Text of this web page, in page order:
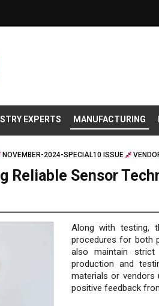
EXPERTS MANUFACTURING
NOVEMBER-2024-SPECIAL10 ISSUE
Reliable Sensor
Along with testing,
procedures for both
also maintain
production and
materials or vendors
positive feedback